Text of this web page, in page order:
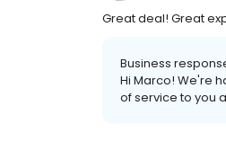
Great deal! Great
Business
Hi Marco! We're
of service to you